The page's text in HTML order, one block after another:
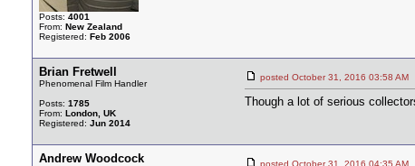
Posts: 4001
From: New Zealand
Registered: Feb 2006
Brian Fretwell
Phenomenal Film Handler
Posts: 1785
From: London, UK
Registered: Jun 2014
posted October 31, 2016 03:58
Though a lot of serious
Andrew Woodcock posted October 31, 2016 04:35